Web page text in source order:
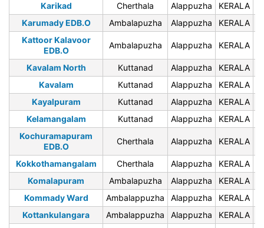
Karikad
Cherthala Alappuzha KERALA
Karumady EDB.O
Ambalapuzha Alappuzha KERALA
Kattoor Kalavoor
EDB.O
Ambalapuzha Alappuzha KERALA
Kavalam North Kuttanad Alappuzha KERALA
Kavalam
Kuttanad Alappuzha KERALA
Kayalpuram
Kuttanad Alappuzha KERALA
Kelamangalam
Kuttanad Alappuzha KERALA
Kochuramapuram
EDB.O
Cherthala Alappuzha KERALA
Kokkothamangalam Cherthala Alappuzha KERALA
Komalapuram
Ambalapuzha Alappuzha KERALA
Kommady Ward
Ambalappuzha Alappuzha KERALA
Kottankulangara
Ambalappuzha Alappuzha KERALA